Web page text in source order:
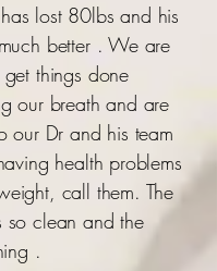
lost 80lbs and his
better . We are
things done
our breath and are
our Dr and his team
health problems
call them. The
so clean and the
.